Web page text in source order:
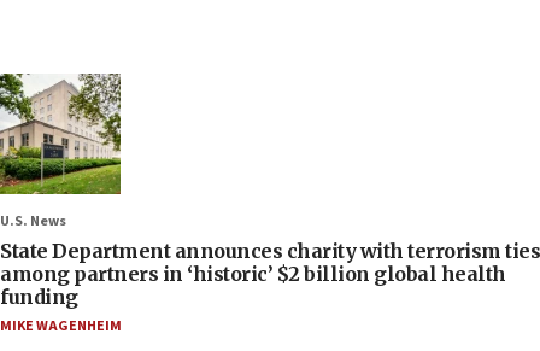
U.S. News
State Department announces charity with terrorism ties
among partners in ‘historic’ $2 billion global health
funding
MIKE WAGENHEIM